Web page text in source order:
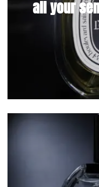
all your